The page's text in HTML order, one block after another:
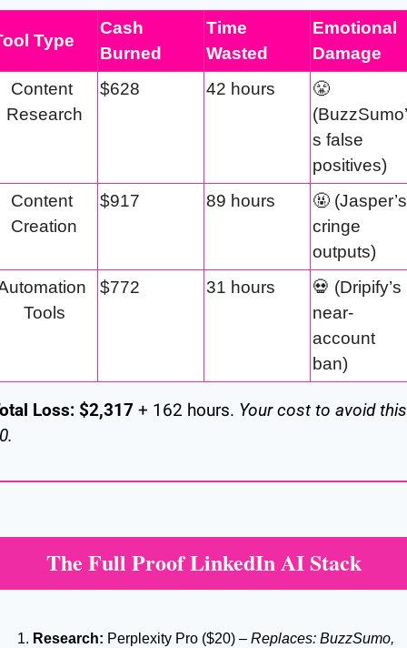
Type
Cash
Burned
Time
Wasted
Emotional
Damage
Content
Research
$628 42 hours
😤
(BuzzSumo’
s false
positives)
Content
Creation
$917 89 hours 🤬 (Jasper’s
cringe
outputs)
Tools
$772 31 hours 💀 (Dripify’s
near-
account
ban)
Loss: $2,317 + 162 hours. Your cost to avoid
The Full Proof LinkedIn AI Stack
Research: Perplexity Pro ($20) – Replaces: BuzzSumo,